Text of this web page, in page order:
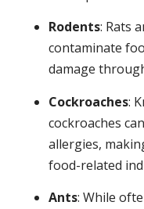
Rodents: Rats
contaminate
damage
Cockroaches:
cockroaches
allergies,
food-related
Ants: While